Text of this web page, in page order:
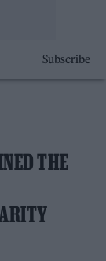
Subscribe
THE